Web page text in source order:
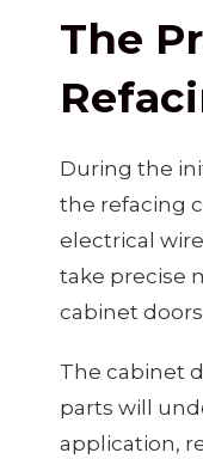
The
During the
the refacing
electrical
take precise
cabinet
The cabinet
parts will
application,